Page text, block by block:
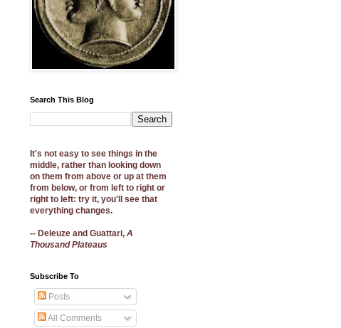
Search This Blog
It's not easy to see things in the
middle, rather than looking down
on them from above or up at them
from below, or from left to right or
right to left: try it, you'll see that
everything changes.
-- Deleuze and Guattari, A
Thousand Plateaus
Subscribe To
Posts
All Comments